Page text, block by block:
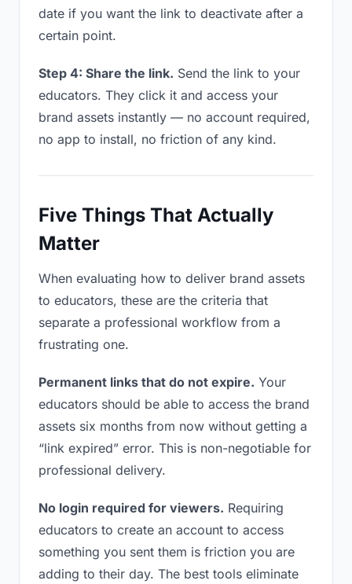
date if you want the link to deactivate after a
certain point.
Step 4: Share the link. Send the link to your
educators. They click it and access your
brand assets instantly — no account required,
no app to install, no friction of any kind.
Five Things That Actually
Matter
When evaluating how to deliver brand assets
to educators, these are the criteria that
separate a professional workflow from a
frustrating one.
Permanent links that do not expire. Your
educators should be able to access the brand
assets six months from now without getting a
“link expired” error. This is non-negotiable for
professional delivery.
No login required for viewers. Requiring
educators to create an account to access
something you sent them is friction you are
adding to their day. The best tools eliminate